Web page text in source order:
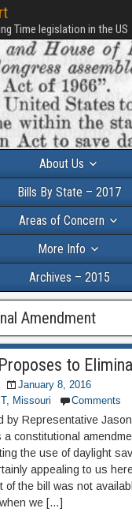
Time legislation in the US
About Us
Bills By State – 2017
Areas of Concern
More Info
Archives – 2015
Amendment
to
January 8, 2016
, Missouri Comments
by Representative
a constitutional
the use of daylight
appealing to us
of the bill was not
we […]